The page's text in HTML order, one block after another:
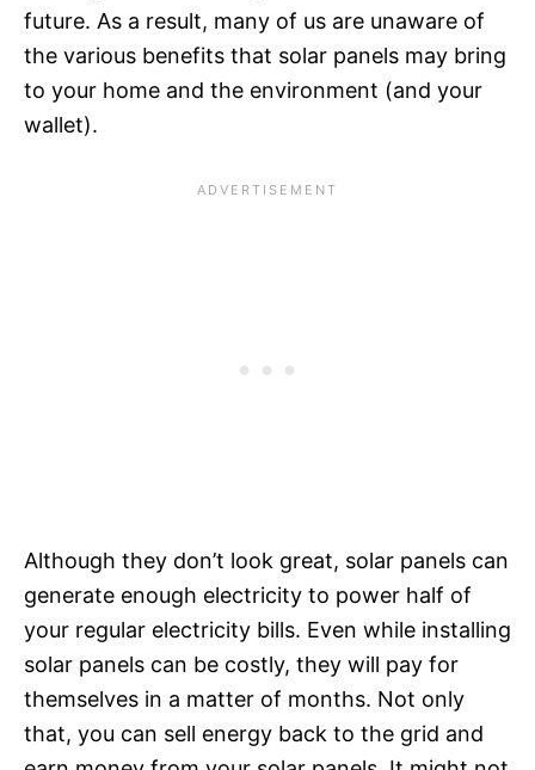
future. As a result, many of us are unaware of
the various benefits that solar panels may bring
to your home and the environment (and your
wallet).
Although they don’t look great, solar panels can
generate enough electricity to power half of
your regular electricity bills. Even while installing
solar panels can be costly, they will pay for
themselves in a matter of months. Not only
that, you can sell energy back to the grid and